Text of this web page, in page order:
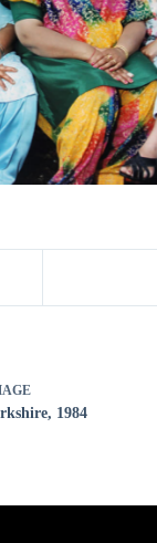
1984